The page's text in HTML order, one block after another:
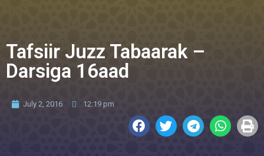
Tafsiir Juzz Tabaarak –
Darsiga 16aad
July 2, 2016 12:19 pm